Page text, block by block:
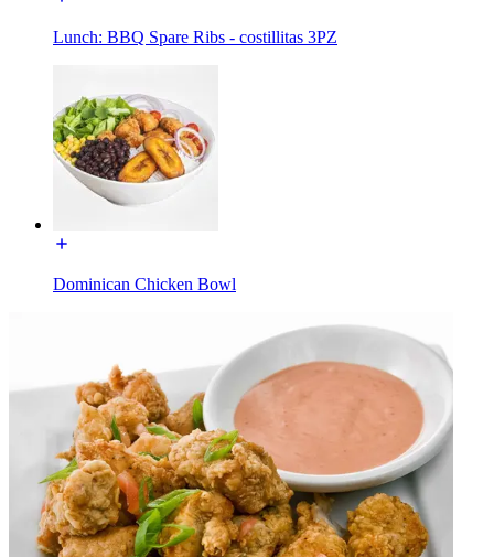
Lunch: BBQ Spare Ribs - costillitas 3PZ
Dominican Chicken Bowl